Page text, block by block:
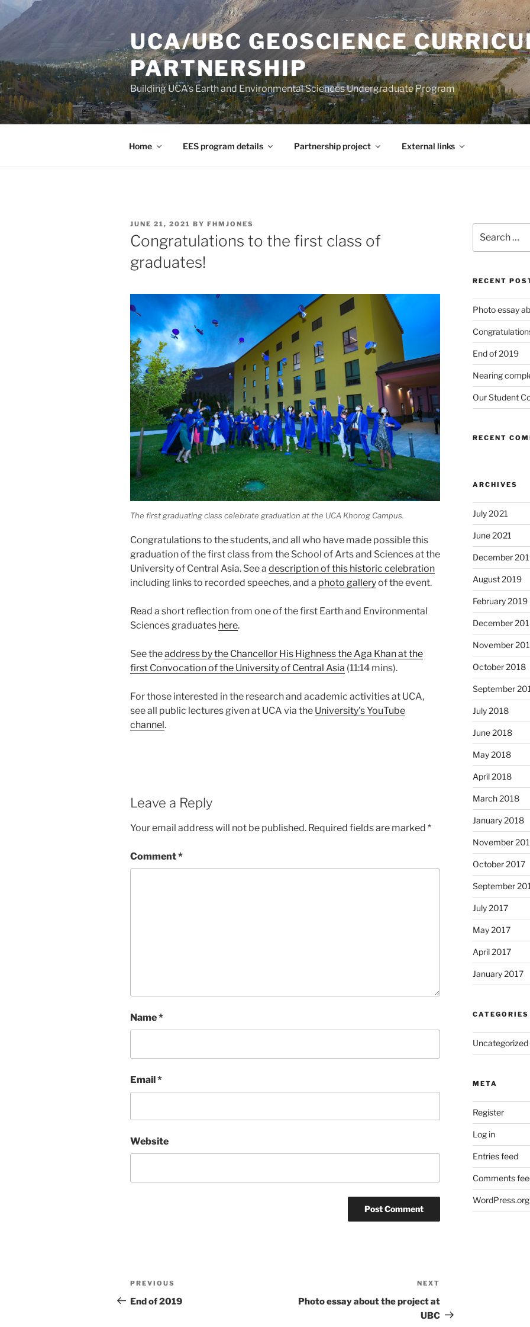
Skip
content
UCA/UBC GEOSCIENCE
PARTNERSHIP
Building UCA's Earth and Environmental Sciences Undergraduate Program
Home EES program details Partnership project External links
POSTED
ON
JUNE 21, 2021 BY FHMJONES
Congratulations to the first class of
graduates!
The first graduating class celebrate graduation at the UCA Khorog Campus.
Congratulations to the students, and all who have made possible this
graduation of the first class from the School of Arts and Sciences at the
University of Central Asia. See a description of this historic celebration
including links to recorded speeches, and a photo galleryof the event.
Read a short reflection from one of the first Earth and Environmental
Sciences graduates here.
See theaddress by the Chancellor His Highness the Aga Khan at the
first Convocation of the University of Central Asia (11:14 mins).
For those interested in the research and academic activities at UCA,
see all public lectures given at UCA via the University’s YouTube
channel.
Leave a Reply
Your email address will not be published. Required fields are marked *
Comment*
Name*
Email*
Website
Post
navigation
Previous
Post
PREVIOUS
End of 2019
Post
NEXT
Photo essay about the project at
UBC
for:
RECENT
Photo essay
End of 2019
Nearing
Our Student
RECENT
ARCHIVES
July 2021
June 2021
December
August 2019
February 2019
December
November
October 2018
September
July 2018
June 2018
May 2018
April 2018
March 2018
January 2018
November
October 2017
September
July 2017
May 2017
April 2017
January 2017
CATEGORIES
Uncategorized
META
Register
Log in
Entries feed
Comments
WordPress.org